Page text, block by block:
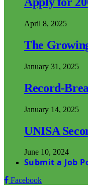
April 8, 2025
The
January 31, 2025
Record-
January 14, 2025
UNISA
June 10, 2024
Submit a Job
Facebook